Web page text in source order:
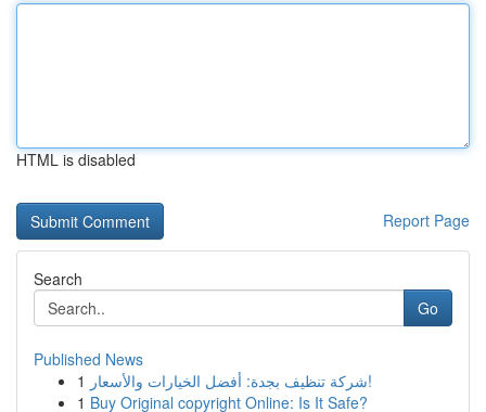
HTML is disabled
Report Page
Search
Go
Published News
1
شركة تنظيف بجدة: أفضل الخيارات والأسعار!
1 Buy Original copyright Online: Is It Safe?